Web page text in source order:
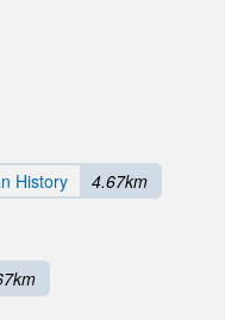
History 4.67km